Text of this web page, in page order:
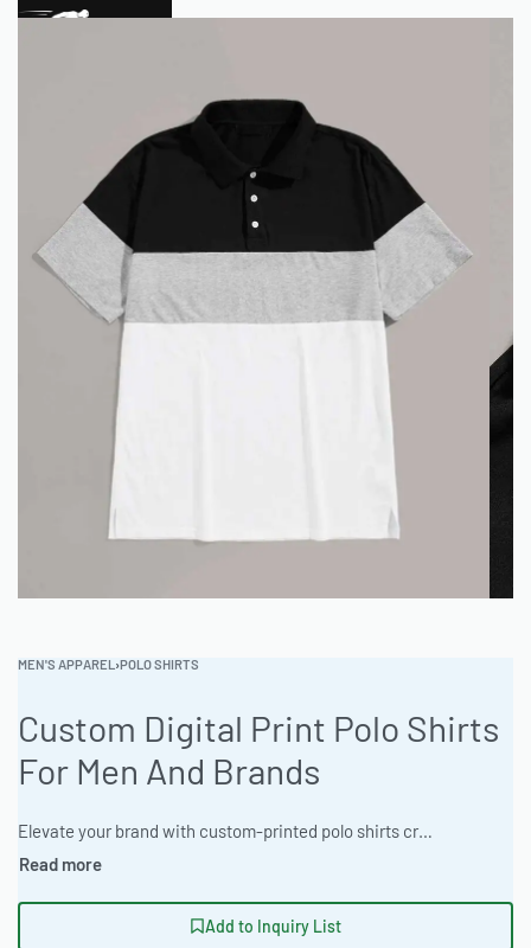
MEN'S APPAREL ›POLO SHIRTS
Custom Digital Print Polo Shirts
For Men And Brands
Elevate your brand with custom-printed polo shirts crafted from breathable Triblend Fabric, perfect for any occasion. Benefit from low MOQ and a full range of customization options, from laser etching to sublimation. Order a sample today and let Ready One bring your vision to life! #CustomPoloShirts #WholesaleManufacturing #ReadyOne #PrivateLabel #BulkApparel #PoloShirts
Add to Inquiry List